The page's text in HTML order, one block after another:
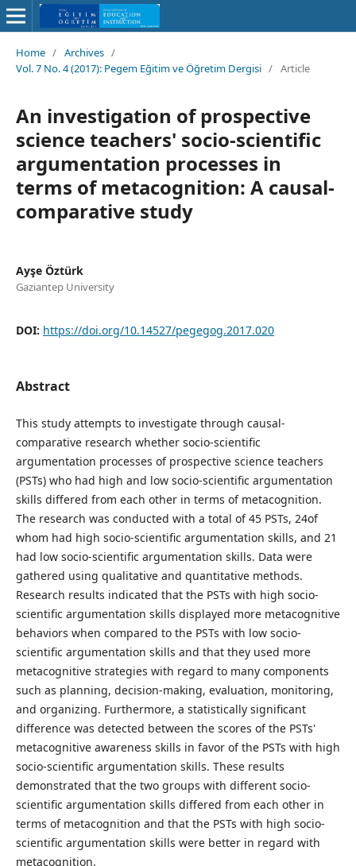
Home / Archives /
Vol. 7 No. 4 (2017): Pegem Eğitim ve Öğretim Dergisi / Article
An investigation of prospective
science teachers' socio-scientific
argumentation processes in
terms of metacognition: A causal-
comparative study
Ayşe Öztürk
Gaziantep University
DOI: https://doi.org/10.14527/pegegog.2017.020
Abstract
This study attempts to investigate through causal-
comparative research whether socio-scientific
argumentation processes of prospective science teachers
(PSTs) who had high and low socio-scientific argumentation
skills differed from each other in terms of metacognition.
The research was conducted with a total of 45 PSTs, 24of
whom had high socio-scientific argumentation skills, and 21
had low socio-scientific argumentation skills. Data were
gathered using qualitative and quantitative methods.
Research results indicated that the PSTs with high socio-
scientific argumentation skills displayed more metacognitive
behaviors when compared to the PSTs with low socio-
scientific argumentation skills and that they used more
metacognitive strategies with regard to many components
such as planning, decision-making, evaluation, monitoring,
and organizing. Furthermore, a statistically significant
difference was detected between the scores of the PSTs'
metacognitive awareness skills in favor of the PSTs with high
socio-scientific argumentation skills. These results
demonstrated that the two groups with different socio-
scientific argumentation skills differed from each other in
terms of metacognition and that the PSTs with high socio-
scientific argumentation skills were better in regard with
metacognition.